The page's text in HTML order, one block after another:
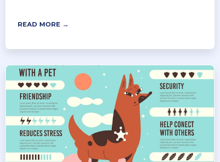
READ MORE →